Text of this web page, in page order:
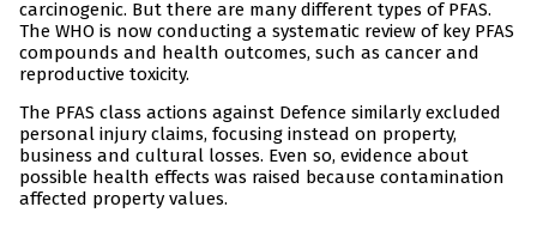
carcinogenic. But there are many different types of PFAS.
The WHO is now conducting a systematic review of key PFAS
compounds and health outcomes, such as cancer and
reproductive toxicity.
The PFAS class actions against Defence similarly excluded
personal injury claims, focusing instead on property,
business and cultural losses. Even so, evidence about
possible health effects was raised because contamination
affected property values.